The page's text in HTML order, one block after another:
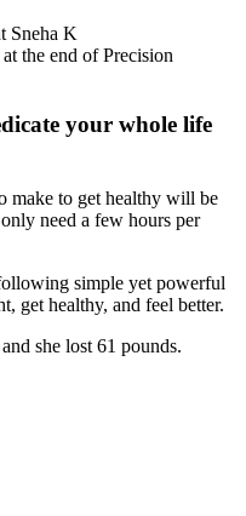
the end of Precision
your whole life
make to get healthy will be
need a few hours per
simple yet powerful
get healthy, and feel better.
she lost 61 pounds.